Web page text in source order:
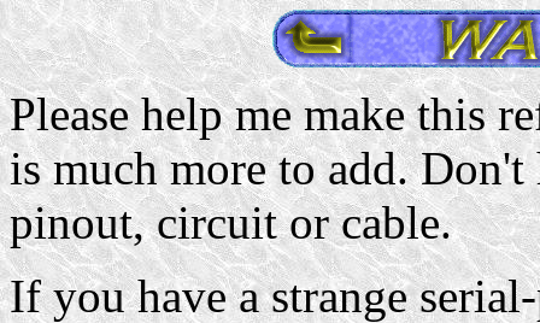
Please help me make this
is much more to add. Don't
pinout, circuit or cable.
If you have a strange